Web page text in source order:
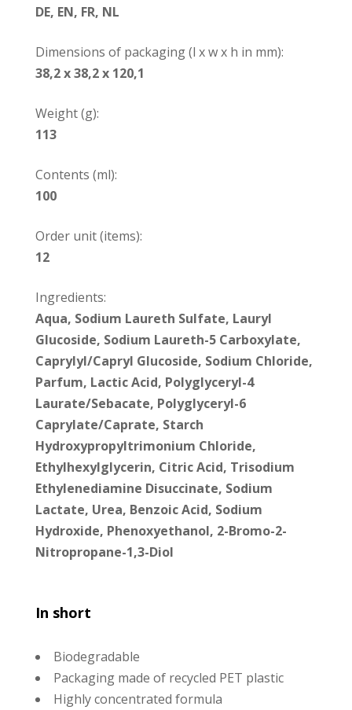
DE, EN, FR, NL
Dimensions of packaging (l x w x h in mm):
38,2 x 38,2 x 120,1
Weight (g):
113
Contents (ml):
100
Order unit (items):
12
Ingredients:
Aqua, Sodium Laureth Sulfate, Lauryl
Glucoside, Sodium Laureth-5 Carboxylate,
Caprylyl/Capryl Glucoside, Sodium Chloride,
Parfum, Lactic Acid, Polyglyceryl-4
Laurate/Sebacate, Polyglyceryl-6
Caprylate/Caprate, Starch
Hydroxypropyltrimonium Chloride,
Ethylhexylglycerin, Citric Acid, Trisodium
Ethylenediamine Disuccinate, Sodium
Lactate, Urea, Benzoic Acid, Sodium
Hydroxide, Phenoxyethanol, 2-Bromo-2-
Nitropropane-1,3-Diol
In short
Biodegradable
Packaging made of recycled PET plastic
Highly concentrated formula